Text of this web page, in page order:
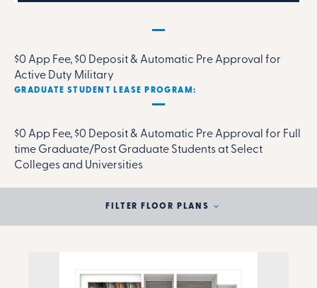
$0 App Fee, $0 Deposit & Automatic Pre Approval for
Active Duty Military
GRADUATE STUDENT LEASE PROGRAM:
$0 App Fee, $0 Deposit & Automatic Pre Approval for Full
time Graduate/Post Graduate Students at Select
Colleges and Universities
FILTER FLOOR PLANS